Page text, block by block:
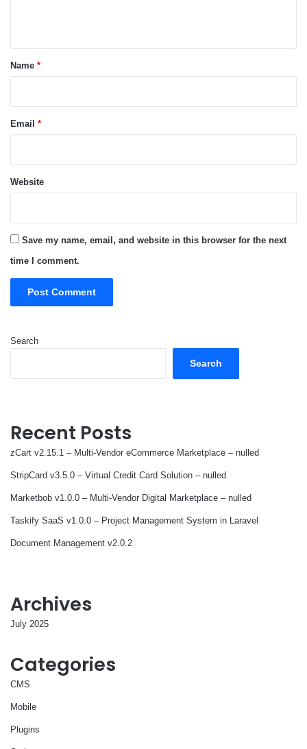
*
Name *
Email *
Website
Save my name, email, and website in this browser for the next
time I comment.
Search
Search
Recent Posts
zCart v2.15.1 – Multi-Vendor eCommerce Marketplace – nulled
StripCard v3.5.0 – Virtual Credit Card Solution – nulled
Marketbob v1.0.0 – Multi-Vendor Digital Marketplace – nulled
Taskify SaaS v1.0.0 – Project Management System in Laravel
Document Management v2.0.2
Archives
July 2025
Categories
CMS
Mobile
Plugins